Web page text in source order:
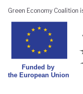
Green Economy Coalition